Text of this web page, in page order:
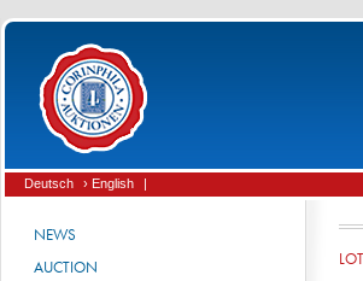
Deutsch › English |
NEWS
AUCTION